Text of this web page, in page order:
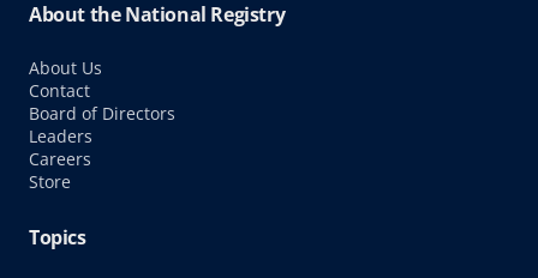
About the National Registry
About Us
Contact
Board of Directors
Leaders
Careers
Store
Topics